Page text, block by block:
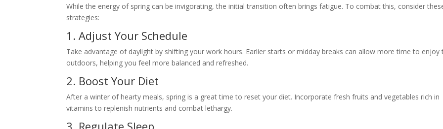
While the energy of spring can be invigorating, the initial transition often brings fatigue. To combat this, consider
strategies:
1. Adjust Your Schedule
Take advantage of daylight by shifting your work hours. Earlier starts or midday breaks can allow more time to enjoy
outdoors, helping you feel more balanced and refreshed.
2. Boost Your Diet
After a winter of hearty meals, spring is a great time to reset your diet. Incorporate fresh fruits and vegetables rich in
vitamins to replenish nutrients and combat lethargy.
3. Regulate Sleep